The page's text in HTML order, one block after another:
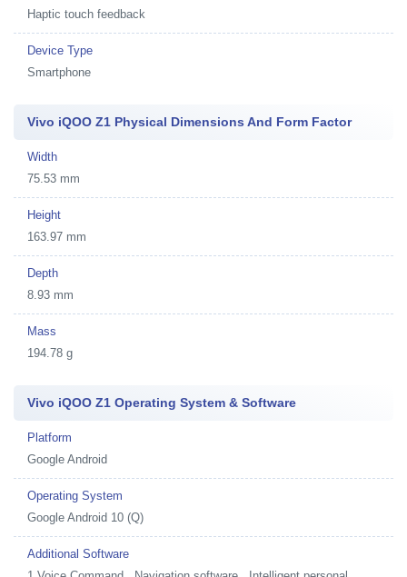
Haptic touch feedback
Device Type
Smartphone
Vivo iQOO Z1 Physical Dimensions And Form Factor
Width
75.53 mm
Height
163.97 mm
Depth
8.93 mm
Mass
194.78 g
Vivo iQOO Z1 Operating System & Software
Platform
Google Android
Operating System
Google Android 10 (Q)
Additional Software